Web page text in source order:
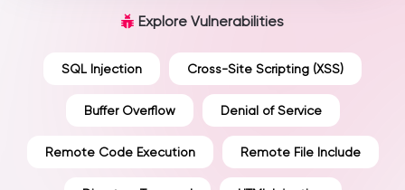
Explore Vulnerabilities
SQL Injection Cross-Site Scripting (XSS)
Buffer Overflow Denial of Service
Remote Code Execution Remote File Include